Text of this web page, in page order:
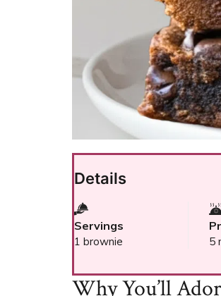
Details
Servings
1 brownie 5
Why You’ll